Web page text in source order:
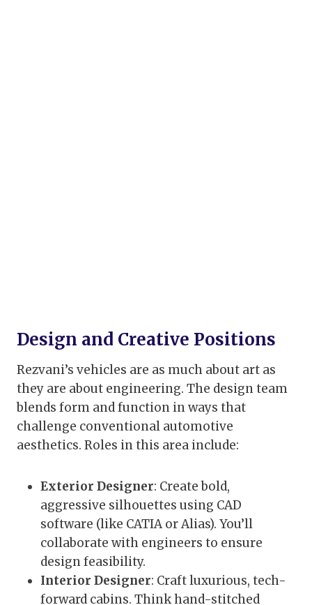
Design and Creative Positions
Rezvani’s vehicles are as much about art as
they are about engineering. The design team
blends form and function in ways that
challenge conventional automotive
aesthetics. Roles in this area include:
Exterior Designer: Create bold,
aggressive silhouettes using CAD
software (like CATIA or Alias). You’ll
collaborate with engineers to ensure
design feasibility.
Interior Designer: Craft luxurious, tech-
forward cabins. Think hand-stitched